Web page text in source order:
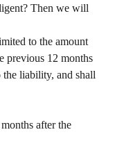
Then we will
to the amount
previous 12 months
liability, and shall
after the